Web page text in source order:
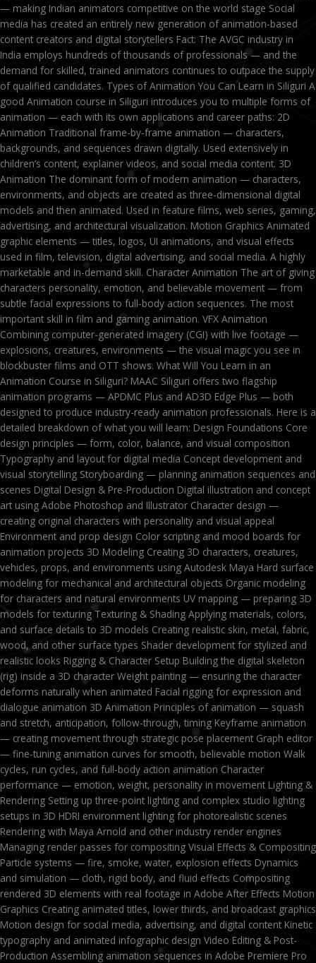
— making Indian animators competitive on the world stage Social
media has created an entirely new generation of animation-based
content creators and digital storytellers Fact: The AVGC industry in
India employs hundreds of thousands of professionals — and the
demand for skilled, trained animators continues to outpace the supply
of qualified candidates. Types of Animation You Can Learn in Siliguri A
good Animation course in Siliguri introduces you to multiple forms of
animation — each with its own applications and career paths: 2D
Animation Traditional frame-by-frame animation — characters,
backgrounds, and sequences drawn digitally. Used extensively in
children’s content, explainer videos, and social media content. 3D
Animation The dominant form of modern animation — characters,
environments, and objects are created as three-dimensional digital
models and then animated. Used in feature films, web series, gaming,
advertising, and architectural visualization. Motion Graphics Animated
graphic elements — titles, logos, UI animations, and visual effects
used in film, television, digital advertising, and social media. A highly
marketable and in-demand skill. Character Animation The art of giving
characters personality, emotion, and believable movement — from
subtle facial expressions to full-body action sequences. The most
important skill in film and gaming animation. VFX Animation
Combining computer-generated imagery (CGI) with live footage —
explosions, creatures, environments — the visual magic you see in
blockbuster films and OTT shows. What Will You Learn in an
Animation Course in Siliguri? MAAC Siliguri offers two flagship
animation programs — APDMC Plus and AD3D Edge Plus — both
designed to produce industry-ready animation professionals. Here is a
detailed breakdown of what you will learn: Design Foundations Core
design principles — form, color, balance, and visual composition
Typography and layout for digital media Concept development and
visual storytelling Storyboarding — planning animation sequences and
scenes Digital Design & Pre-Production Digital illustration and concept
art using Adobe Photoshop and Illustrator Character design —
creating original characters with personality and visual appeal
Environment and prop design Color scripting and mood boards for
animation projects 3D Modeling Creating 3D characters, creatures,
vehicles, props, and environments using Autodesk Maya Hard surface
modeling for mechanical and architectural objects Organic modeling
for characters and natural environments UV mapping — preparing 3D
models for texturing Texturing & Shading Applying materials, colors,
and surface details to 3D models Creating realistic skin, metal, fabric,
wood, and other surface types Shader development for stylized and
realistic looks Rigging & Character Setup Building the digital skeleton
(rig) inside a 3D character Weight painting — ensuring the character
deforms naturally when animated Facial rigging for expression and
dialogue animation 3D Animation Principles of animation — squash
and stretch, anticipation, follow-through, timing Keyframe animation
— creating movement through strategic pose placement Graph editor
— fine-tuning animation curves for smooth, believable motion Walk
cycles, run cycles, and full-body action animation Character
performance — emotion, weight, personality in movement Lighting &
Rendering Setting up three-point lighting and complex studio lighting
setups in 3D HDRI environment lighting for photorealistic scenes
Rendering with Maya Arnold and other industry render engines
Managing render passes for compositing Visual Effects & Compositing
Particle systems — fire, smoke, water, explosion effects Dynamics
and simulation — cloth, rigid body, and fluid effects Compositing
rendered 3D elements with real footage in Adobe After Effects Motion
Graphics Creating animated titles, lower thirds, and broadcast graphics
Motion design for social media, advertising, and digital content Kinetic
typography and animated infographic design Video Editing & Post-
Production Assembling animation sequences in Adobe Premiere Pro